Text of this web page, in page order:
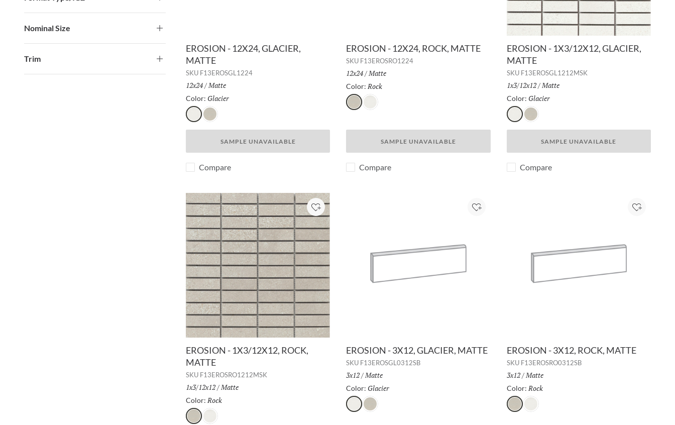
Nominal Size
Trim
EROSION - 12X24, GLACIER,
MATTE
SKU F13EROSGL1224
Size:
12x24/ Finish:
Matte
Color: Glacier
GlacierRock
SAMPLE UNAVAILABLE
Compare
EROSION - 12X24, ROCK, MATTE
SKU F13EROSRO1224
Size:
12x24/Finish:
Matte
Color: Rock
RockGlacier
SAMPLE UNAVAILABLE
Compare
EROSION - 1X3/12X12, GLACIER,
MATTE
SKU F13EROSGL1212MSK
Size:
1x3/12x12/ Finish:
Matte
Color: Glacier
GlacierRock
SAMPLE UNAVAILABLE
Compare
EROSION - 1X3/12X12, ROCK,
MATTE
SKU F13EROSRO1212MSK
Size:
1x3/12x12/ Finish:
Matte
Color: Rock
RockGlacier
Add to Project
EROSION - 3X12, GLACIER, MATTE
SKU F13EROSGL0312SB
Size:
3x12/ Finish:
Matte
Color: Glacier
GlacierRock
Add to Project
EROSION - 3X12, ROCK, MATTE
SKU F13EROSRO0312SB
Size:
3x12/ Finish:
Matte
Color: Rock
RockGlacier
Add to